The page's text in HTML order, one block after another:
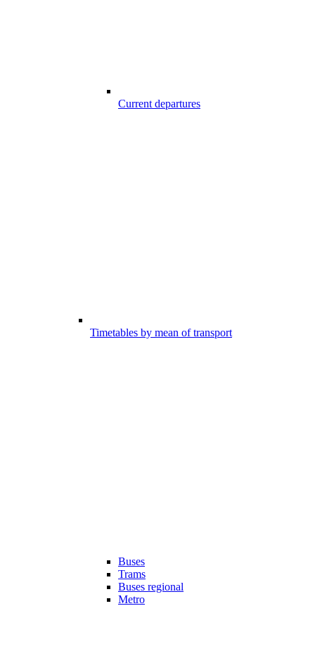
Current departures
Timetables by mean of transport
Buses
Trams
Buses regional
Metro